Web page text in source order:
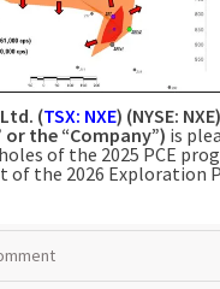
(TSX: NXE) (NYSE:
or the “Company”) is
of the 2025 PCE
of the 2026 Exploration